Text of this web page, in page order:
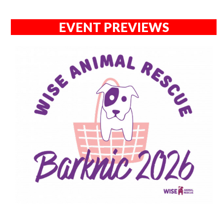
EVENT PREVIEWS